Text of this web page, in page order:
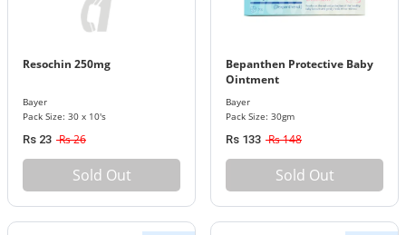
Resochin 250mg
Bayer
Pack Size: 30 x 10's
Rs 23 Rs 26
Sold Out
Bepanthen Protective Baby
Ointment
Bayer
Pack Size: 30gm
Rs 133 Rs 148
Sold Out